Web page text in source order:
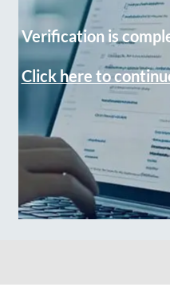
Verification is
Click here to